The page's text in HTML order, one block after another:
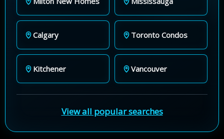
Calgary Toronto Condos
Kitchener Vancouver
View all popular searches